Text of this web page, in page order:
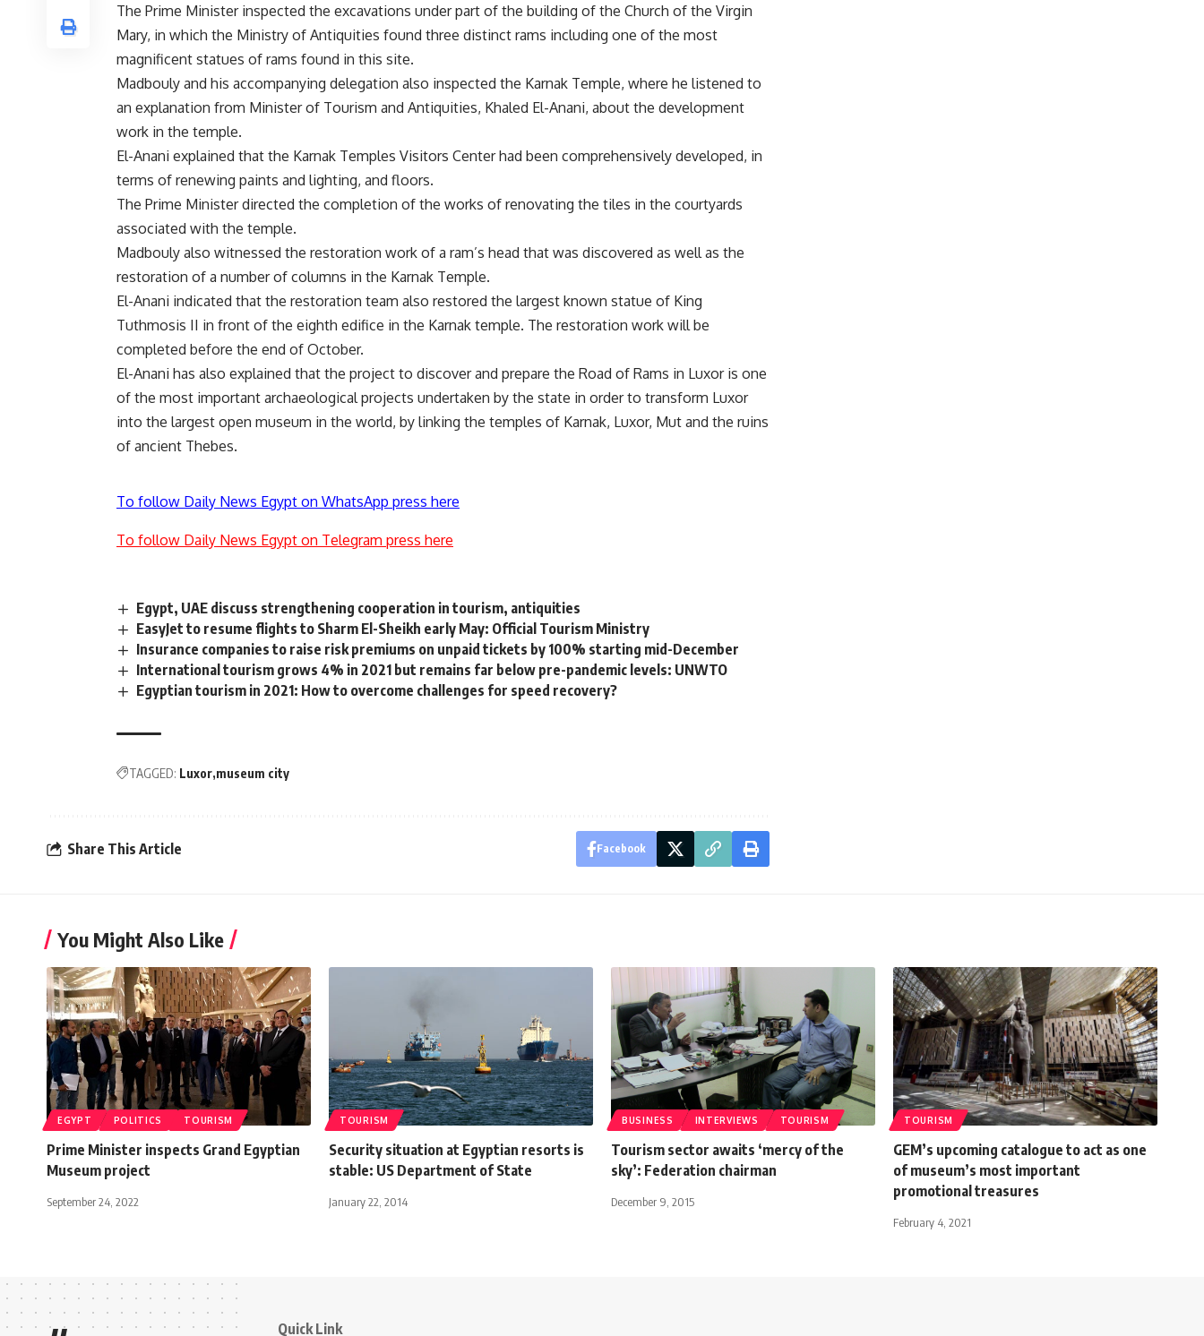
The Prime Minister inspected the excavations under part of the building of the Church of the Virgin
Mary, in which the Ministry of Antiquities found three distinct rams including one of the most
magnificent statues of rams found in this site.
Madbouly and his accompanying delegation also inspected the Karnak Temple, where he listened to
an explanation from Minister of Tourism and Antiquities, Khaled El-Anani, about the development
work in the temple.
El-Anani explained that the Karnak Temples Visitors Center had been comprehensively developed, in
terms of renewing paints and lighting, and floors.
The Prime Minister directed the completion of the works of renovating the tiles in the courtyards
associated with the temple.
Madbouly also witnessed the restoration work of a ram’s head that was discovered as well as the
restoration of a number of columns in the Karnak Temple.
El-Anani indicated that the restoration team also restored the largest known statue of King
Tuthmosis II in front of the eighth edifice in the Karnak temple. The restoration work will be
completed before the end of October.
El-Anani has also explained that the project to discover and prepare the Road of Rams in Luxor is one
of the most important archaeological projects undertaken by the state in order to transform Luxor
into the largest open museum in the world, by linking the temples of Karnak, Luxor, Mut and the ruins
of ancient Thebes.
To follow Daily News Egypt on WhatsApp press here
To follow Daily News Egypt on Telegram press here
Egypt, UAE discuss strengthening cooperation in tourism, antiquities
EasyJet to resume flights to Sharm El-Sheikh early May: Official Tourism Ministry
Insurance companies to raise risk premiums on unpaid tickets by 100% starting mid-December
International tourism grows 4% in 2021 but remains far below pre-pandemic levels: UNWTO
Egyptian tourism in 2021: How to overcome challenges for speed recovery?
TAGGED: Luxor museum city
Share This Article Facebook
You Might Also Like
EGYPT POLITICS TOURISM
Prime Minister inspects Grand Egyptian
Museum project
September 24, 2022
TOURISM
Security situation at Egyptian resorts is
stable: US Department of State
January 22, 2014
BUSINESS INTERVIEWS TOURISM
Tourism sector awaits ‘mercy of the
sky’: Federation chairman
December 9, 2015
TOURISM
GEM’s upcoming catalogue to act as one
of museum’s most important
promotional treasures
February 4, 2021
Quick Link